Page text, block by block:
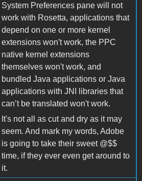
System Preferences pane will not
work with Rosetta, applications that
depend on one or more kernel
extensions won't work, the PPC
native kernel extensions
themselves won't work, and
bundled Java applications or Java
applications with JNI libraries that
can’t be translated won't work.
It's not all as cut and dry as it may
seem. And mark my words, Adobe
is going to take their sweet @$$
time, if they ever even get around to
it.